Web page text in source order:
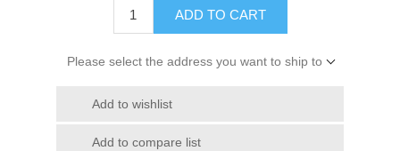
ADD TO CART
Please select the address you want to ship to
Add to wishlist
Add to compare list